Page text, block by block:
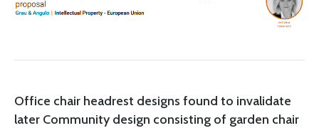
Office chair headrest designs found to invalidate
later Community design consisting of garden chair